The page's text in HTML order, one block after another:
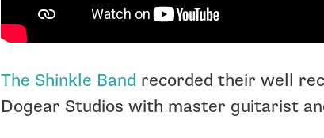
The Shinkle Band recorded their well
Dogear Studios with master guitarist